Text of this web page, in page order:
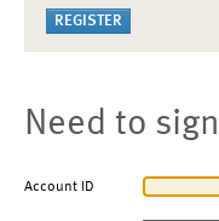
Need to
Account ID